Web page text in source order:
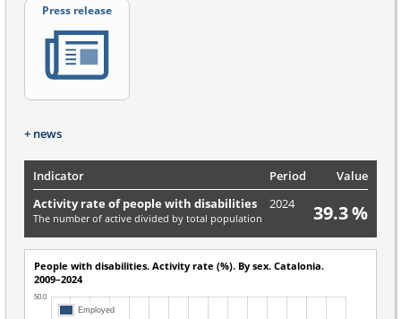
Press release
+ news
Indicator Period
Value
Activity rate of people with disabilities
2024 39.3 %
The number of active divided by total population